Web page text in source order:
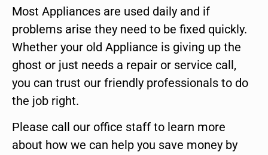
Most Appliances are used daily and if
problems arise they need to be fixed quickly.
Whether your old Appliance is giving up the
ghost or just needs a repair or service call,
you can trust our friendly professionals to do
the job right.
Please call our office staff to learn more
about how we can help you save money by